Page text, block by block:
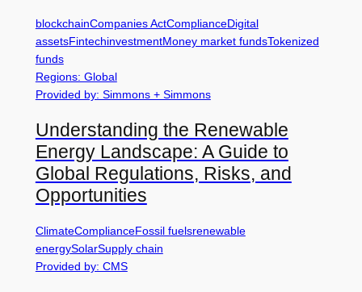
blockchainCompanies ActComplianceDigital
assetsFintechinvestmentMoney market fundsTokenized
funds
Regions: Global
Provided by: Simmons + Simmons
Understanding the Renewable
Energy Landscape: A Guide to
Global Regulations, Risks, and
Opportunities
ClimateComplianceFossil fuelsrenewable
energySolarSupply chain
Provided by: CMS